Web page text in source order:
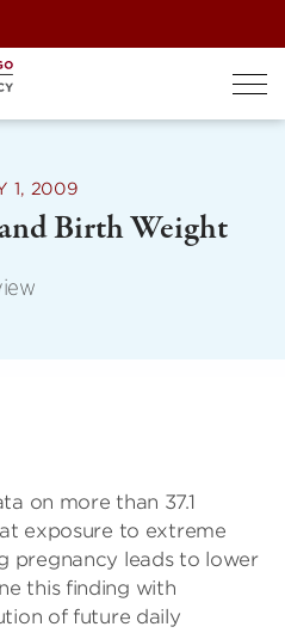
1, 2009
Birth Weight
on more than 37.1
exposure to extreme
pregnancy leads to lower
this finding with
of future daily